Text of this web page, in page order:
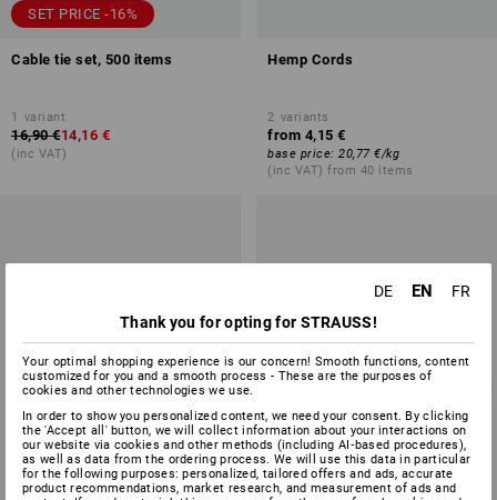
SET PRICE -16%
Cable tie set, 500 items
1 variant
16,90 €14,16 €
(inc VAT)
Hemp Cords
2 variants
from 4,15 €
base price: 20,77 €/kg
(inc VAT) from 40 items
DE EN
FR
Thank you for opting for STRAUSS!
Your optimal shopping experience is our concern! Smooth functions, content
customized for you and a smooth process - These are the purposes of
cookies and other technologies we use.
In order to show you personalized content, we need your consent. By clicking
the 'Accept all' button, we will collect information about your interactions on
our website via cookies and other methods (including AI‑based procedures),
as well as data from the ordering process. We will use this data in particular
for the following purposes: personalized, tailored offers and ads, accurate
product recommendations, market research, and measurement of ads and